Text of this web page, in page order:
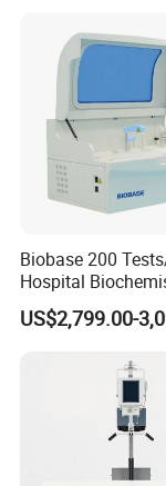
Syringe Pump
Biobase 200
Hospital
Clinical Blood
Automated
US$2,799.00-